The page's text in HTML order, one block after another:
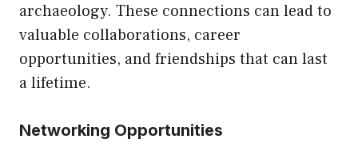
archaeology. These connections can lead to
valuable collaborations, career
opportunities, and friendships that can last
a lifetime.
Networking Opportunities